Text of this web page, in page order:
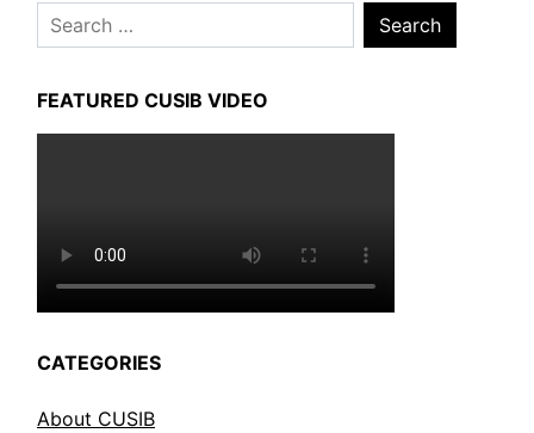
Search
for:
FEATURED CUSIB VIDEO
CATEGORIES
About CUSIB